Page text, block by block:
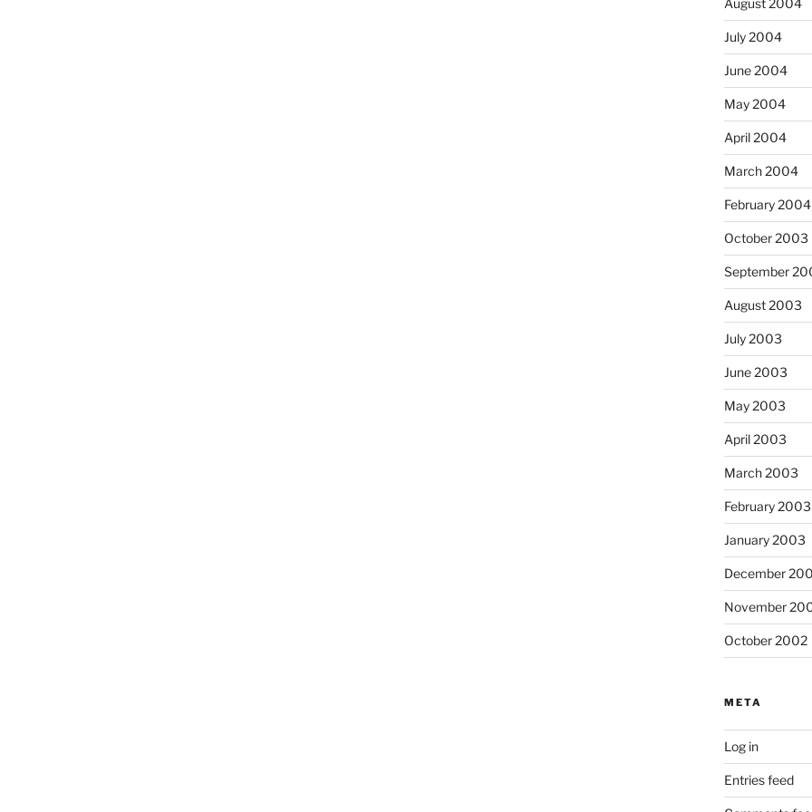
August 2004
July 2004
June 2004
May 2004
April 2004
March 2004
February 2004
October 2003
September
August 2003
July 2003
June 2003
May 2003
April 2003
March 2003
February 2003
January 2003
December
November
October 2002
META
Log in
Entries feed